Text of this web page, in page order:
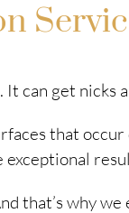
can get nicks
that
that’s why